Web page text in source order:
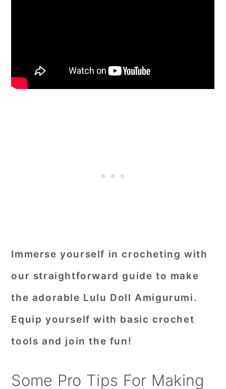
Immerse yourself in crocheting with
our straightforward guide to make
the adorable Lulu Doll Amigurumi.
Equip yourself with basic crochet
tools and join the fun!
Some Pro Tips For Making